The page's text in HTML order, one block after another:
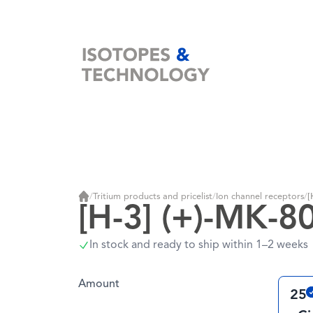
Home
Home
/Tritium products and pricelist/ Ion channel receptors/
[H-3] (+)-MK-
In stock and ready to ship within 1–2 weeks
Amount
25